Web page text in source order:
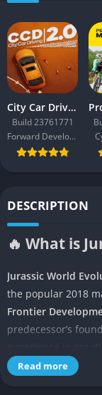
City Car Driving 2.0
Build 23761771
Forward Development
DESCRIPTION
🔥 What is
Jurassic World
the popular 2018
Frontier
predecessor’s
theme park.
Read more